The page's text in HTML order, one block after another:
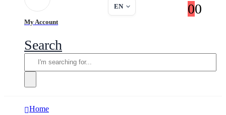
My Account
EN 00
Search
Home